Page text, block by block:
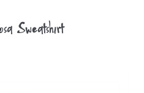
Sweatshirt